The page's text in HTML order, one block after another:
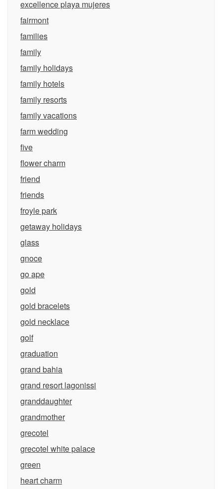
excellence playa mujeres
fairmont
families
family
family holidays
family hotels
family resorts
family vacations
farm wedding
five
flower charm
friend
friends
froyle park
getaway holidays
glass
gnoce
go ape
gold
gold bracelets
gold necklace
golf
graduation
grand bahia
grand resort lagonissi
granddaughter
grandmother
grecotel
grecotel white palace
green
heart charm